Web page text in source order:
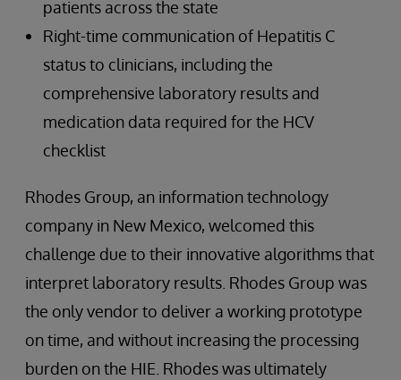
patients across the state
Right-time communication of Hepatitis C
status to clinicians, including the
comprehensive laboratory results and
medication data required for the HCV
checklist
Rhodes Group, an information technology
company in New Mexico, welcomed this
challenge due to their innovative algorithms that
interpret laboratory results. Rhodes Group was
the only vendor to deliver a working prototype
on time, and without increasing the processing
burden on the HIE. Rhodes was ultimately